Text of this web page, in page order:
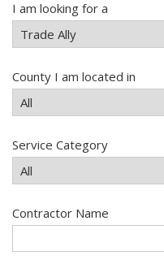
I am looking for a
County I am located in
Service Category
Contractor Name